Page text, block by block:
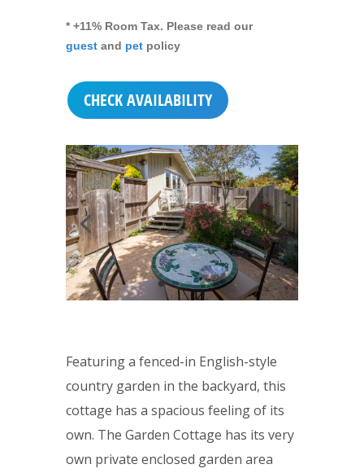
* +11% Room Tax. Please read our
guestand pet policy
CHECK AVAILABILITY
Featuring a fenced-in English-style
country garden in the backyard, this
cottage has a spacious feeling of its
own. The Garden Cottage has its very
own private enclosed garden area